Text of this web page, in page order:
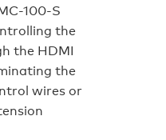
100-S
the
the HDMI
the
wires or